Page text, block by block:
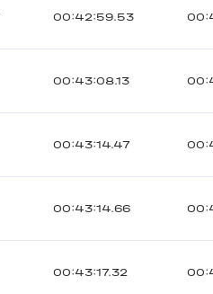
00:42:59.53
00:43:08.13
00:43:14.47
00:43:14.66
00:43:17.32